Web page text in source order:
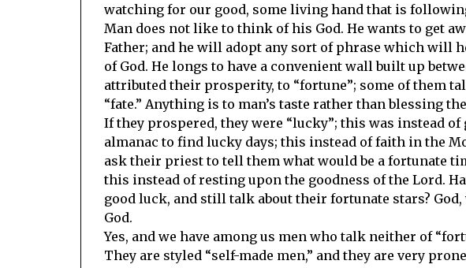
watching for our good, some living hand that is
Man does not like to think of his God. He wants to get
Father; and he will adopt any sort of phrase which will
of God. He longs to have a convenient wall built up
attributed their prosperity, to “fortune”; some of them
“fate.” Anything is to man’s taste rather than blessing
If they prospered, they were “lucky”; this was instead
almanac to find lucky days; this instead of faith in the
ask their priest to tell them what would be a fortunate
this instead of resting upon the goodness of the Lord.
good luck, and still talk about their fortunate stars?
God.
Yes, and we have among us men who talk neither of
They are styled “self-made men,” and they are very